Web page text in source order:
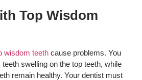
Top Wisdom
wisdom teeth cause problems. You
swelling on the top teeth, while
remain healthy. Your dentist must